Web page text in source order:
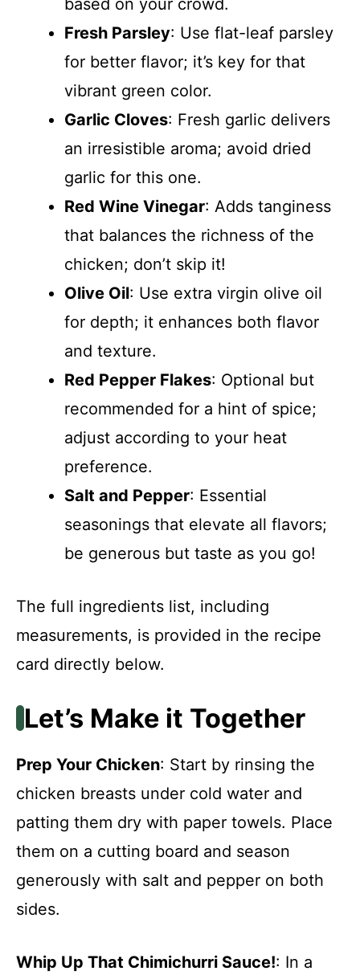
Fresh Parsley: Use flat-leaf parsley
for better flavor; it’s key for that
vibrant green color.
Garlic Cloves: Fresh garlic delivers
an irresistible aroma; avoid dried
garlic for this one.
Red Wine Vinegar: Adds tanginess
that balances the richness of the
chicken; don’t skip it!
Olive Oil: Use extra virgin olive oil
for depth; it enhances both flavor
and texture.
Red Pepper Flakes: Optional but
recommended for a hint of spice;
adjust according to your heat
preference.
Salt and Pepper: Essential
seasonings that elevate all flavors;
be generous but taste as you go!
The full ingredients list, including
measurements, is provided in the recipe
card directly below.
Let’s Make it Together
Prep Your Chicken: Start by rinsing the
chicken breasts under cold water and
patting them dry with paper towels. Place
them on a cutting board and season
generously with salt and pepper on both
sides.
Whip Up That Chimichurri Sauce!: In a